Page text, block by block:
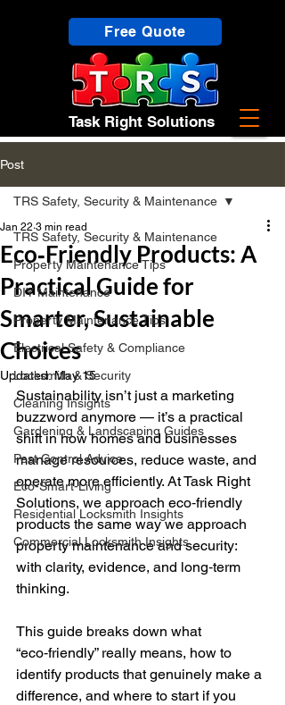
Free Quote
Task Right Solutions
Post
TRS Safety, Security & Maintenance
Property Maintenance Tips
DIY Maintenance
Property Maintenance Tips
Electrical Safety & Compliance
Locksmith & Security
Cleaning Insights
Gardening & Landscaping Guides
Pest Control Advice
Eco-Smart-Living
Residential Locksmith Insights
Commercial Locksmith Insights
TRS Safety, Security & Maintenance
Eco‑Friendly Products: A
Practical Guide for
Smarter, Sustainable
Choices
Jan 22 3 min read
Updated:May 15
Sustainability isn’t just a marketing
buzzword anymore — it’s a practical
shift in how homes and businesses
manage resources, reduce waste, and
operate more efficiently. At Task Right
Solutions, we approach eco‑friendly
products the same way we approach
property maintenance and security:
with clarity, evidence, and long‑term
thinking.
This guide breaks down what
“eco‑friendly” really means, how to
identify products that genuinely make a
difference, and where to start if you